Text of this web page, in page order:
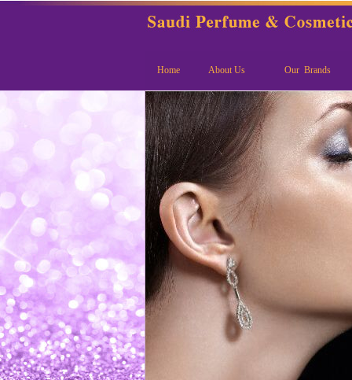
Home About Us Our Brands